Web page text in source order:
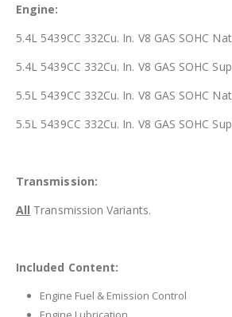
Engine:
5.4L 5439CC 332Cu. In. V8 GAS SOHC
5.4L 5439CC 332Cu. In. V8 GAS SOHC
5.5L 5439CC 332Cu. In. V8 GAS SOHC
5.5L 5439CC 332Cu. In. V8 GAS SOHC
Transmission:
All Transmission Variants.
Included Content:
Engine Fuel & Emission Control